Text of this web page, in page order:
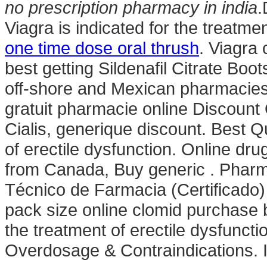
no prescription pharmacy in india
Viagra is indicated for the
one time dose oral thrush. Viagra
best getting Sildenafil Citrate
off-shore and Mexican
gratuit pharmacie online
Cialis, generique discount. Best
of erectile dysfunction. Online
from Canada, Buy generic .
Técnico de Farmacia
pack size online clomid
the treatment of erectile
Overdosage &